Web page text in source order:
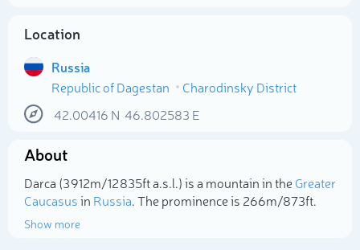
Location
Russia
Republic of Dagestan
Charodinsky District
42.00416 N 46.802583 E
About
Darca (3 912m/12 835ft a.s.l.) is a mountain in theGreater
Caucasusin Russia. The prominence is 266m/873ft.
Show more